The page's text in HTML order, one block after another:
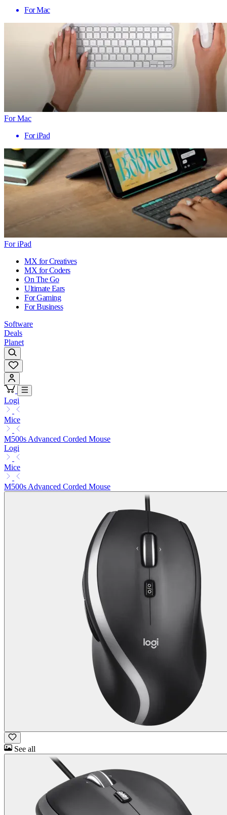
For Mac
For Mac
For iPad
For iPad
MX for Creatives
MX for Coders
On The Go
Ultimate Ears
For Gaming
For Business
Software
Deals
Planet
Logi
Mice
M500s Advanced Corded Mouse
Logi
Mice
M500s Advanced Corded Mouse
See all